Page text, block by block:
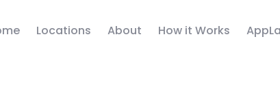
Locations About How it Works